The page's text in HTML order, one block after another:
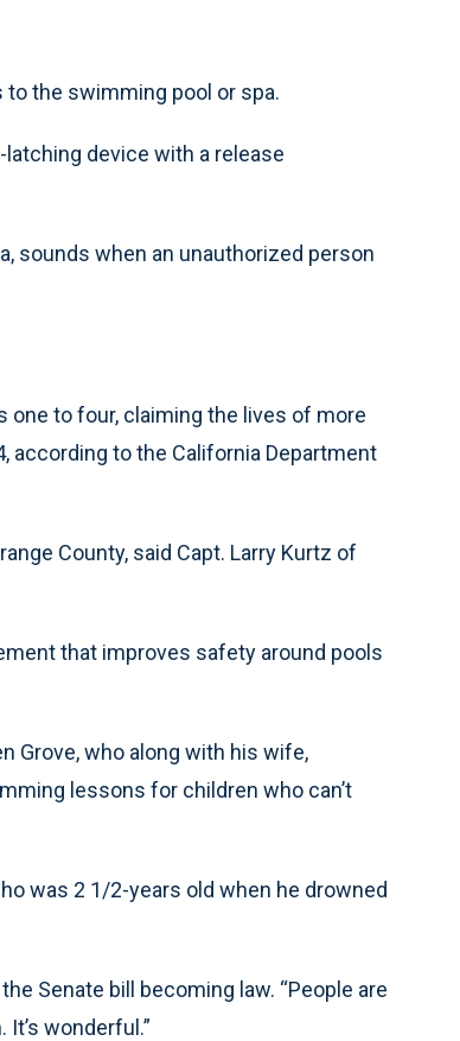
to the swimming pool or spa.
latching device with a release
sounds when an unauthorized person
one to four, claiming the lives of more
according to the California Department
County, said Capt. Larry Kurtz of
that improves safety around pools
Grove, who along with his wife,
lessons for children who can’t
was 2 1/2-years old when he drowned
Senate bill becoming law. “People are
wonderful.”